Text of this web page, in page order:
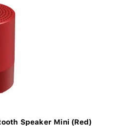
Speaker Mini (Red)